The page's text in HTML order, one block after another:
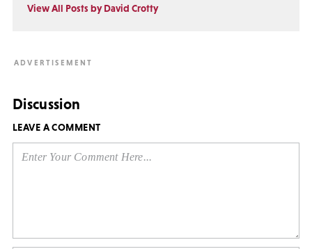
View All Posts by David Crotty
Discussion
LEAVE A COMMENT